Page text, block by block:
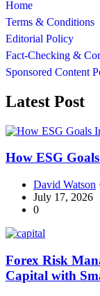
Home
Terms & Conditions
Editorial Policy
Fact-Checking &
Sponsored Content
Latest Post
How ESG
David Watson
July 17, 2026
0
Forex Risk
Capital with